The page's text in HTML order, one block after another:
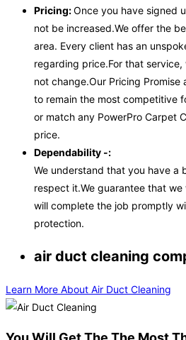
Pricing:Once you have signed
not be increased.We offer the
area. Every client has an
regarding price.For that
not change.Our Pricing Promise
to remain the most competitive
or match any PowerPro Carpet
price.
Dependability -:
We understand that you have a
respect it.We guarantee that
will complete the job promptly
protection.
air duct cleaning
Learn More About Air Duct Cleaning